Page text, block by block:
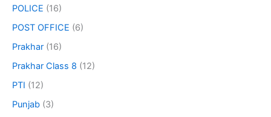
POLICE (16)
POST OFFICE (6)
Prakhar (16)
Prakhar Class 8 (12)
PTI (12)
Punjab (3)